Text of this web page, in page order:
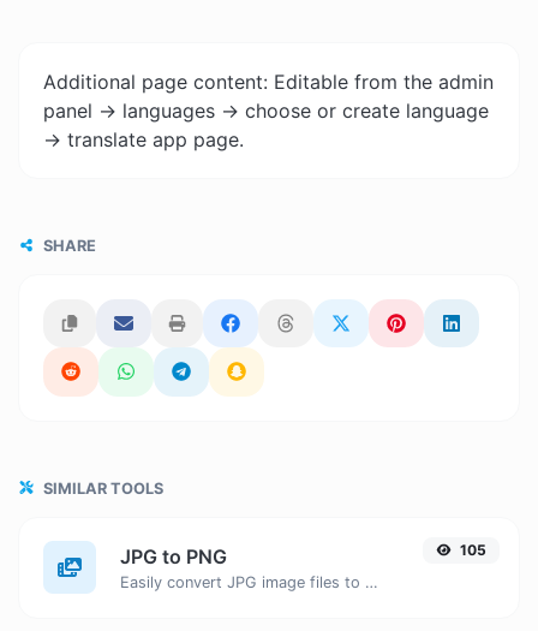
Additional page content: Editable from the admin
panel -> languages -> choose or create language
-> translate app page.
SHARE
SIMILAR TOOLS
JPG to PNG
Easily convert JPG image files to PNG.
105